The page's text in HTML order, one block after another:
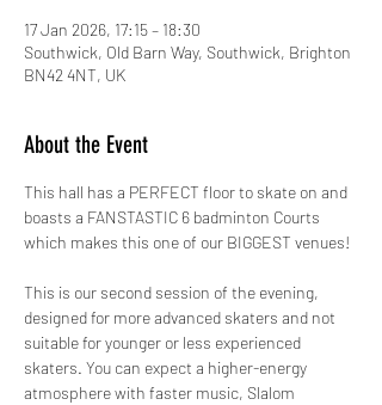
17 Jan 2026, 17:15 – 18:30
Southwick, Old Barn Way, Southwick, Brighton
BN42 4NT, UK
About the Event
This hall has a PERFECT floor to skate on and
boasts a FANSTASTIC 6 badminton Courts
which makes this one of our BIGGEST venues!
This is our second session of the evening,
designed for more advanced skaters and not
suitable for younger or less experienced
skaters. You can expect a higher-energy
atmosphere with faster music, Slalom